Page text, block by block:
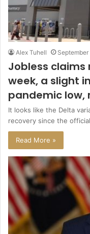
Alex Tuhell September
Jobless claims
week, a slight
pandemic low,
It looks like the Delta
recovery since the
Read More »